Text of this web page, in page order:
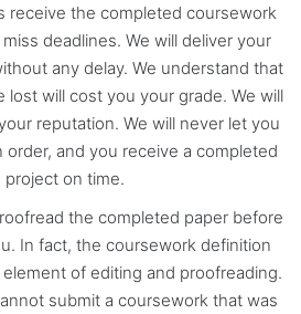
receive the completed coursework
deadlines. We will deliver your
any delay. We understand that
lost will cost you your grade. We will
reputation. We will never let you
order, and you receive a completed
project on time.
the completed paper before
In fact, the coursework definition
of editing and proofreading.
submit a coursework that was